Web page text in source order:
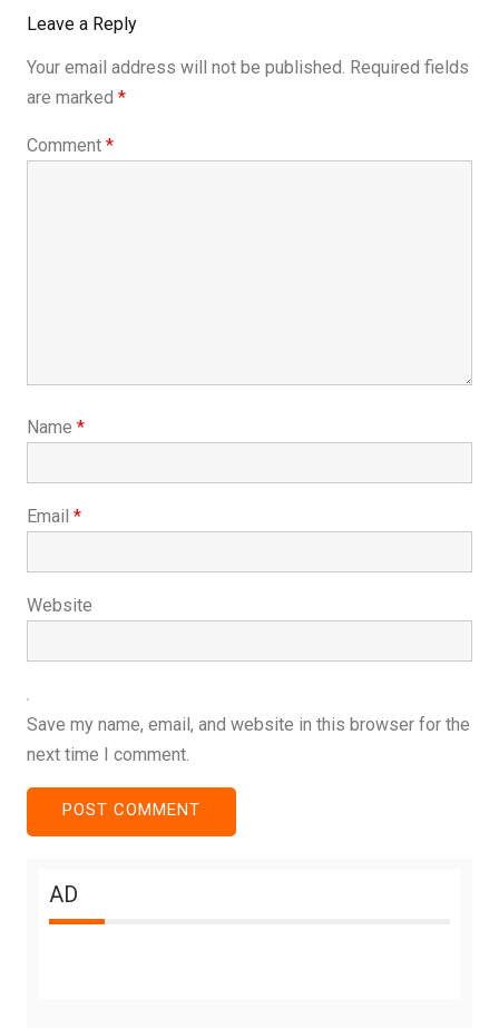
Leave a Reply
Your email address will not be published. Required fields
are marked *
Comment *
Name *
Email *
Website
Save my name, email, and website in this browser for the
next time I comment.
AD